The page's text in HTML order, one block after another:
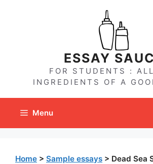
ESSAY
FOR STUDENTS :
INGREDIENTS OF A
Menu
Home > Sample essays > Dead Sea